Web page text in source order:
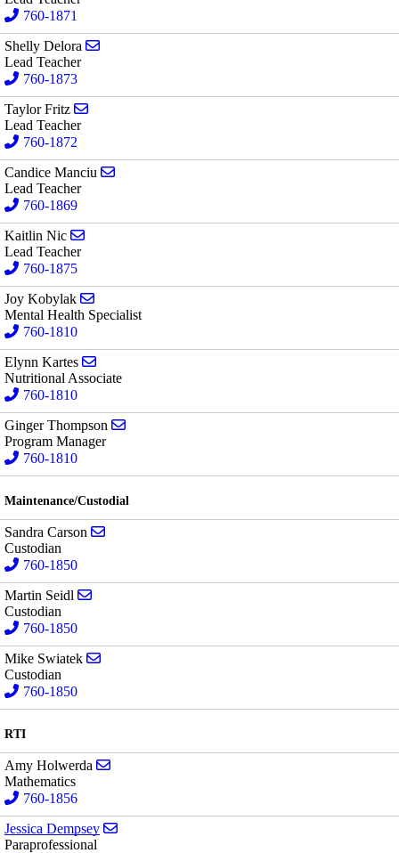
760-1871
Shelly Delora
Lead Teacher
760-1873
Taylor Fritz
Lead Teacher
760-1872
Candice Manciu
Lead Teacher
760-1869
Kaitlin Nic
Lead Teacher
760-1875
Joy Kobylak
Mental Health Specialist
760-1810
Elynn Kartes
Nutritional Associate
760-1810
Ginger Thompson
Program Manager
760-1810
Maintenance/Custodial
Sandra Carson
Custodian
760-1850
Martin Seidl
Custodian
760-1850
Mike Swiatek
Custodian
760-1850
RTI
Amy Holwerda
Mathematics
760-1856
Jessica Dempsey
Paraprofessional